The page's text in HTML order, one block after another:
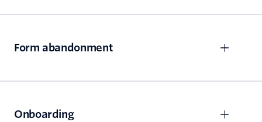
Form abandonment
Onboarding